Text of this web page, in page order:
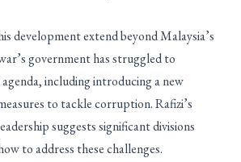
development extend beyond Malaysia’s
government has struggled to
including introducing a new
to tackle corruption. Rafizi’s
suggests significant divisions
to address these challenges.